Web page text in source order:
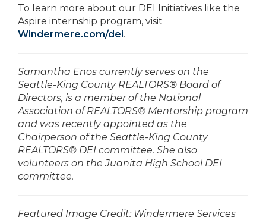
To learn more about our DEI Initiatives like the
Aspire internship program, visit
Windermere.com/dei.
Samantha Enos currently serves on the
Seattle-King County REALTORS® Board of
Directors, is a member of the National
Association of REALTORS® Mentorship program
and was recently appointed as the
Chairperson of the Seattle-King County
REALTORS® DEI committee. She also
volunteers on the Juanita High School DEI
committee.
­­­­­­Featured Image Credit: Windermere Services